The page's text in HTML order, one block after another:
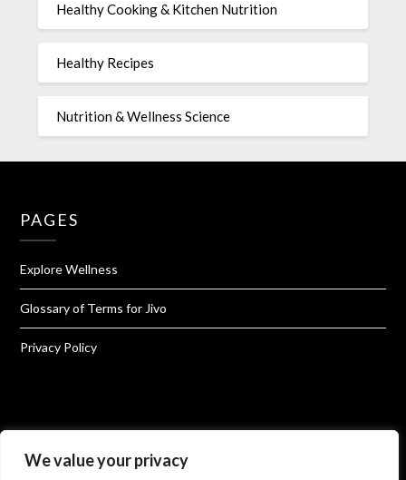
We value your privacy
Healthy Cooking & Kitchen Nutrition
Healthy Recipes
Nutrition & Wellness Science
PAGES
Explore Wellness
Glossary of Terms for Jivo
Privacy Policy
About Jivo Wellness